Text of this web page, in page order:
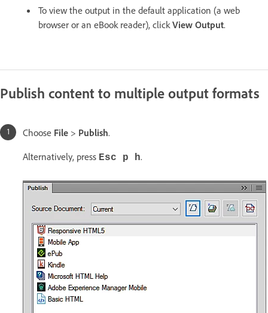
To view the output in the default application (a web
browser or an eBook reader), click View Output.
Publish content to multiple output formats
Choose File > Publish.
Alternatively, press Esc p h.